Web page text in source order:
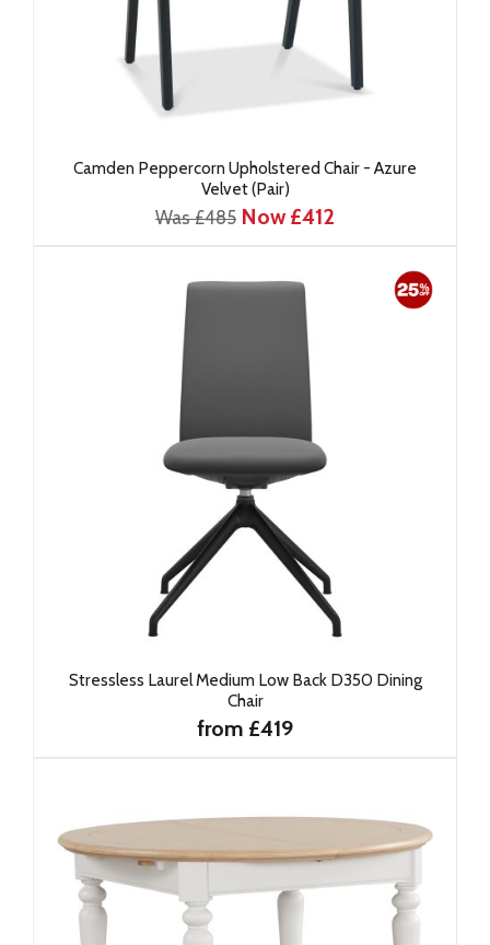
Camden Peppercorn Upholstered Chair - Azure
Velvet (Pair)
Was £485 Now £412
Stressless Laurel Medium Low Back D350 Dining
Chair
from £419